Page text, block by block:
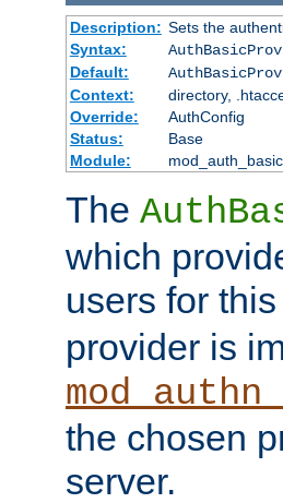
Description: Sets the
Syntax:
Default:
Context:
directory,
Override:
AuthConfig
Status:
Base
Module:
mod_auth_basic
The
which
users for
provider is
the chosen
server.